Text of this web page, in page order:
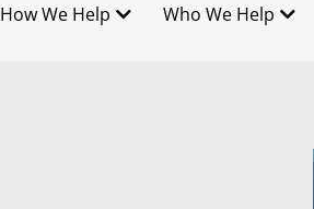
How We Help Who We Help